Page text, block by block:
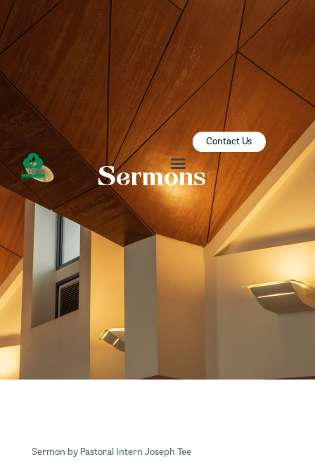
Contact Us
Sermons
ZION SERANGOON
A Community for Christ
HOME
SERMONS
COMMUNITY
ENGAGE
LEARN
EVENTS
GIVE
ZI-ON
Sermon by Pastoral Intern Joseph Tee